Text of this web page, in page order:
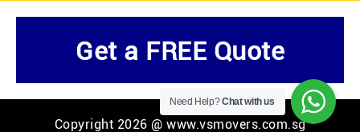
Get a FREE Quote
Copyright 2026 @ www.vsmovers.com.sg
Need Help?Chat with us